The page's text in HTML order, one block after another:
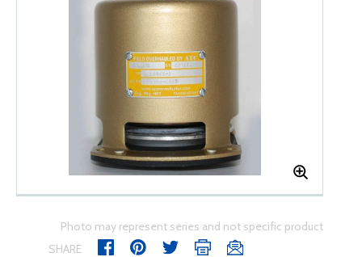
Photo may represent series and not specific product
SHARE